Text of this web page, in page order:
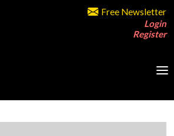
Free Newsletter
Login
Register